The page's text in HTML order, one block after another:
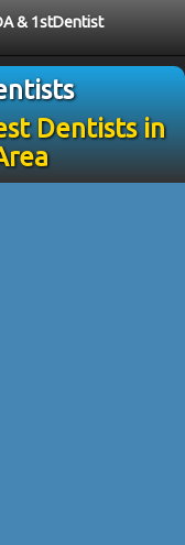
& 1stDentist
Dentists in